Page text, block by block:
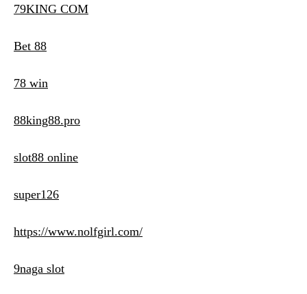
79KING COM
Bet 88
78 win
88king88.pro
slot88 online
super126
https://www.nolfgirl.com/
9naga slot